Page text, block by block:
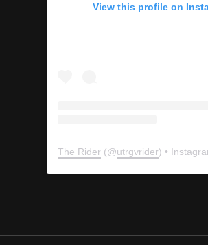
View this profile on
The Rider (@utrgvrider) • Instagram